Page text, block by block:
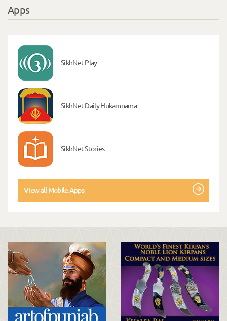
Apps
SikhNet Play
SikhNet Daily Hukamnama
SikhNet Stories
View all Mobile Apps